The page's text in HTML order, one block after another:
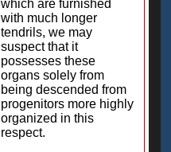
which are furnished
with much longer
tendrils, we may
suspect that it
possesses these
organs solely from
being descended from
progenitors more highly
organized in this
respect.